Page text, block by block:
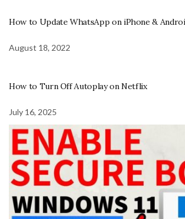
How to Update WhatsApp on iPhone &
August 18, 2022
How to Turn Off Autoplay on Netflix
July 16, 2025